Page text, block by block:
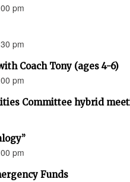
pm
pm
Coach Tony (ages 4-6)
pm
Committee hybrid
pm
Funds